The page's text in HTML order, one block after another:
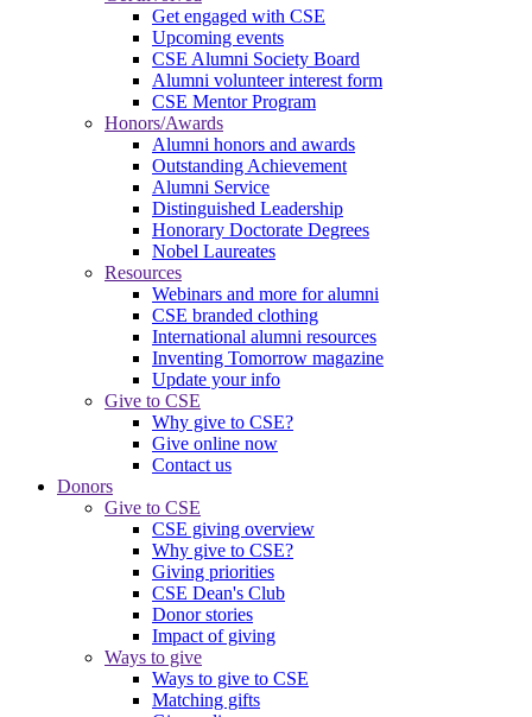
Get engaged with CSE
Upcoming events
CSE Alumni Society Board
Alumni volunteer interest form
CSE Mentor Program
Honors/Awards
Alumni honors and awards
Outstanding Achievement
Alumni Service
Distinguished Leadership
Honorary Doctorate Degrees
Nobel Laureates
Resources
Webinars and more for alumni
CSE branded clothing
International alumni resources
Inventing Tomorrow magazine
Update your info
Give to CSE
Why give to CSE?
Give online now
Contact us
Donors
Give to CSE
CSE giving overview
Why give to CSE?
Giving priorities
CSE Dean's Club
Donor stories
Impact of giving
Ways to give
Ways to give to CSE
Matching gifts